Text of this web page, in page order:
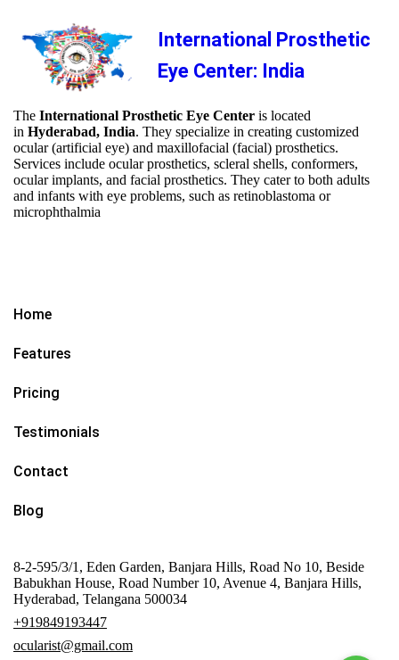
International Prosthetic
Eye Center: India
The International Prosthetic Eye Center is located
in Hyderabad, India. They specialize in creating customized
ocular (artificial eye) and maxillofacial (facial) prosthetics.
Services include ocular prosthetics, scleral shells, conformers,
ocular implants, and facial prosthetics. They cater to both adults
and infants with eye problems, such as retinoblastoma or
microphthalmia
8-2-595/3/1, Eden Garden, Banjara Hills, Road No 10, Beside
Babukhan House, Road Number 10, Avenue 4, Banjara Hills,
Hyderabad, Telangana 500034
+919849193447
ocularist@gmail.com
Home
Features
Pricing
Testimonials
Contact
Blog